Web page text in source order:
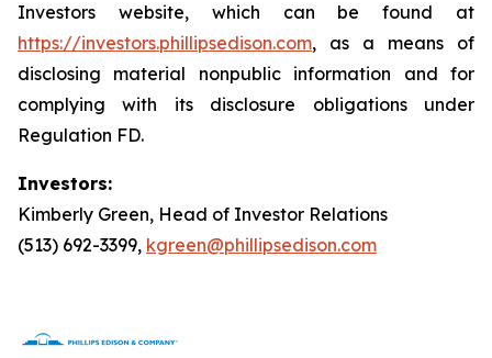
Investors website, which can be found at
https://investors.phillipsedison.com, as a means of
disclosing material nonpublic information and for
complying with its disclosure obligations under
Regulation FD.
Investors:
Kimberly Green, Head of Investor Relations
(513) 692-3399, kgreen@phillipsedison.com